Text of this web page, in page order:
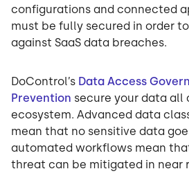
configurations and connected
must be fully secured in order
against SaaS data breaches.
DoControl’s Data Access
Prevention secure your data all
ecosystem. Advanced data
mean that no sensitive data
automated workflows mean
threat can be mitigated in near